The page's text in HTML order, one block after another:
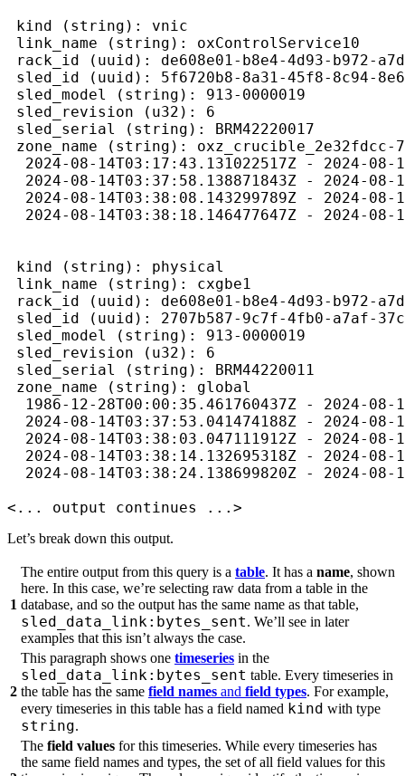
kind (string): vnic
link_name (string): oxControlService10
rack_id (uuid): de608e01-b8e4-4d93-b972-
sled_id (uuid): 5f6720b8-8a31-45f8-8c94-
sled_model (string): 913-0000019
sled_revision (u32): 6
sled_serial (string): BRM42220017
zone_name (string): oxz_crucible_2e32fdcc-
2024-08-14T03:17:43.131022517Z - 2024-
2024-08-14T03:37:58.138871843Z - 2024-08-
2024-08-14T03:38:08.143299789Z - 2024-08-
2024-08-14T03:38:18.146477647Z - 2024-08-
kind (string): physical
link_name (string): cxgbe1
rack_id (uuid): de608e01-b8e4-4d93-b972-
sled_id (uuid): 2707b587-9c7f-4fb0-a7af-
sled_model (string): 913-0000019
sled_revision (u32): 6
sled_serial (string): BRM44220011
zone_name (string): global
1986-12-28T00:00:35.461760437Z - 2024-
2024-08-14T03:37:53.041474188Z - 2024-
2024-08-14T03:38:03.047111912Z - 2024-
2024-08-14T03:38:14.132695318Z - 2024-
2024-08-14T03:38:24.138699820Z - 2024-
<... output continues ...>
Let’s break down this output.
1
The entire output from this query is a table. It has a name, shown
here. In this case, we’re selecting raw data from a table in the
database, and so the output has the same name as that table,
sled_data_link:bytes_sent. We’ll see in later
examples that this isn’t always the case.
2
This paragraph shows one timeseries in the
sled_data_link:bytes_sent table. Every timeseries in
the table has the same field names and field types. For example,
every timeseries in this table has a field named kind with type
string.
The field values for this timeseries. While every timeseries has
the same field names and types, the set of all field values for this